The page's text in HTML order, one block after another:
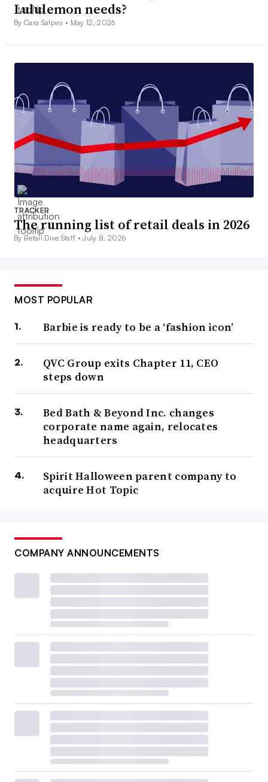
Lululemon needs?
By Cara Salpini • May 12, 2026
TRACKER
The running list of retail deals in 2026
By Retail Dive Staff •July 8, 2026
MOST POPULAR
Barbie is ready to be a ‘fashion icon’
QVC Group exits Chapter 11, CEO
steps down
Bed Bath & Beyond Inc. changes
corporate name again, relocates
headquarters
Spirit Halloween parent company to
acquire Hot Topic
COMPANY ANNOUNCEMENTS